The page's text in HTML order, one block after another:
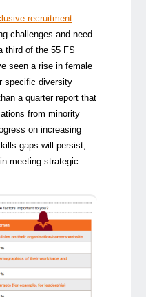
recruitment
challenges and need
third of the 55 FS
seen a rise in female
specific diversity
a quarter report that
from minority
on increasing
gaps will persist,
meeting strategic